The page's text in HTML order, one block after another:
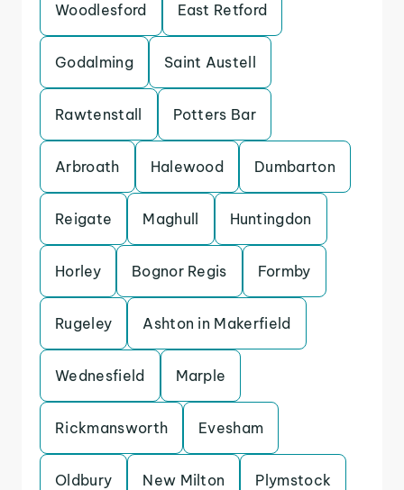
Woodlesford East Retford
Godalming Saint Austell
Rawtenstall Potters Bar
Arbroath Halewood Dumbarton
Reigate Maghull Huntingdon
Horley Bognor Regis Formby
Rugeley Ashton in Makerfield
Wednesfield Marple
Rickmansworth Evesham
Oldbury New Milton Plymstock